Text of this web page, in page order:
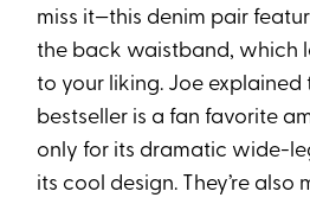
miss it—this denim pair
the back waistband, which
to your liking. Joe explained
bestseller is a fan favorite
only for its dramatic wide-
its cool design. They’re also